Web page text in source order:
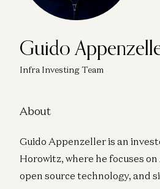
Guido
Infra Investing Team
About
Guido Appenzeller is an
Horowitz, where he focuses
open source technology, and